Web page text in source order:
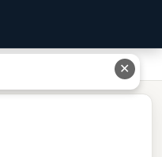
✕